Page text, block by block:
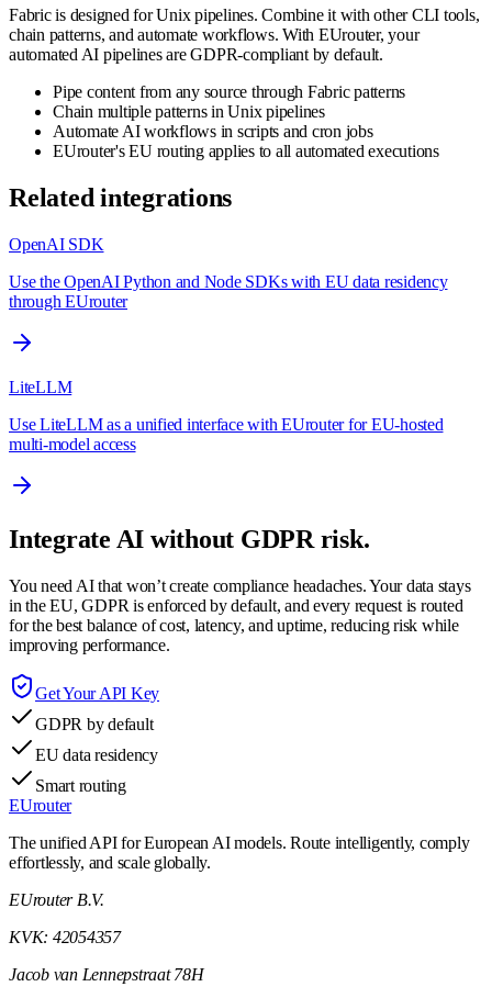
Fabric is designed for Unix pipelines. Combine it with other CLI tools,
chain patterns, and automate workflows. With EUrouter, your
automated AI pipelines are GDPR-compliant by default.
Pipe content from any source through Fabric patterns
Chain multiple patterns in Unix pipelines
Automate AI workflows in scripts and cron jobs
EUrouter's EU routing applies to all automated executions
Related integrations
OpenAI SDK
Use the OpenAI Python and Node SDKs with EU data residency
through EUrouter
LiteLLM
Use LiteLLM as a unified interface with EUrouter for EU-hosted
multi-model access
Integrate AI without GDPR risk.
You need AI that won’t create compliance headaches. Your data stays
in the EU, GDPR is enforced by default, and every request is routed
for the best balance of cost, latency, and uptime, reducing risk while
improving performance.
Get Your API Key
GDPR by default
EU data residency
Smart routing
EUrouter
The unified API for European AI models. Route intelligently, comply
effortlessly, and scale globally.
EUrouter B.V.
KVK: 42054357
Jacob van Lennepstraat 78H